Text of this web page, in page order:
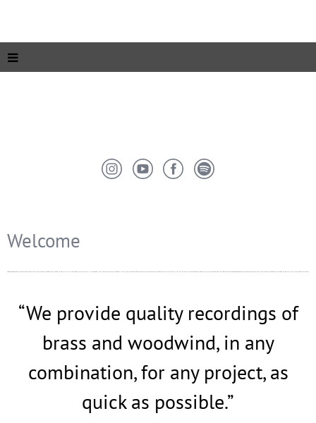
Welcome
“We provide quality recordings of
brass and woodwind, in any
combination, for any project, as
quick as possible.”